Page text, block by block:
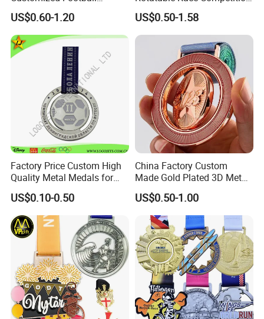
Running Marathon Award
Metal Medal with Printed
Logo Lanyard Ribbon
US$0.60-1.20
Marathon Medals with
Personalized Neck Ribbon
US$0.50-1.58
Factory Price Custom High
Quality Metal Medals for
Sports and Marathons
US$0.10-0.50
China Factory Custom
Made Gold Plated 3D Metal
Alloy Star Shaped Medallion
Manufacturer Customized
Business Cooperation Topic
Medal with Colorful Ribbon
US$0.50-1.00